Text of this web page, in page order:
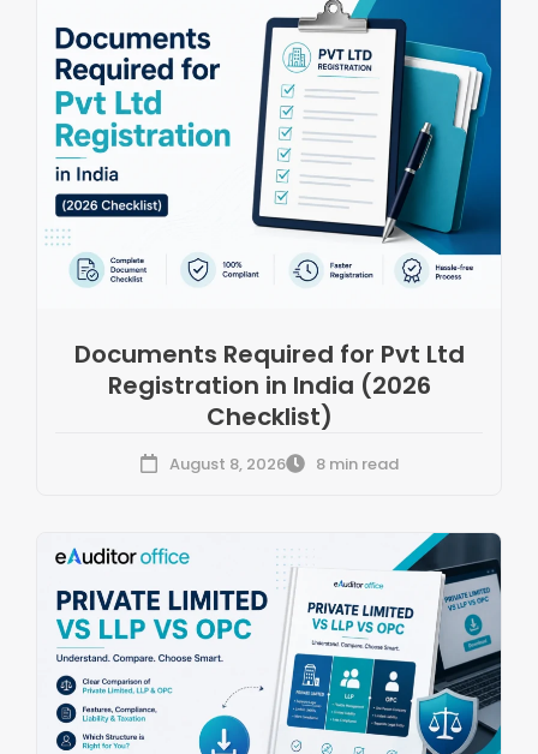
Documents Required for Pvt Ltd
Registration in India (2026
Checklist)
August 8, 2026 8 min read